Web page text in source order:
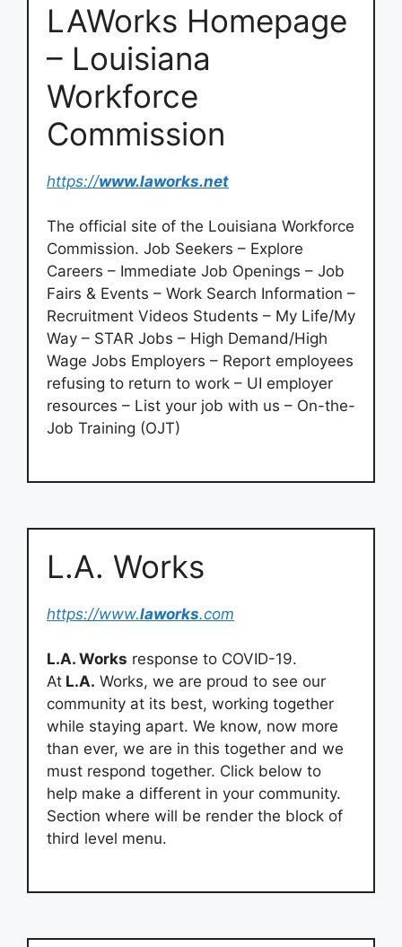
LAWorks Homepage
– Louisiana
Workforce
Commission
https://www.laworks.net
The official site of the Louisiana Workforce
Commission. Job Seekers – Explore
Careers – Immediate Job Openings – Job
Fairs & Events – Work Search Information –
Recruitment Videos Students – My Life/My
Way – STAR Jobs – High Demand/High
Wage Jobs Employers – Report employees
refusing to return to work – UI employer
resources – List your job with us – On-the-
Job Training (OJT)
L.A. Works
https://www.laworks.com
L.A. Works response to COVID-19.
At L.A. Works, we are proud to see our
community at its best, working together
while staying apart. We know, now more
than ever, we are in this together and we
must respond together. Click below to
help make a different in your community.
Section where will be render the block of
third level menu.